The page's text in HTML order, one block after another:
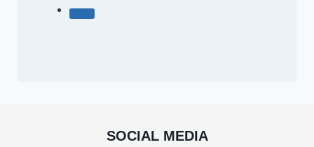
SOCIAL MEDIA